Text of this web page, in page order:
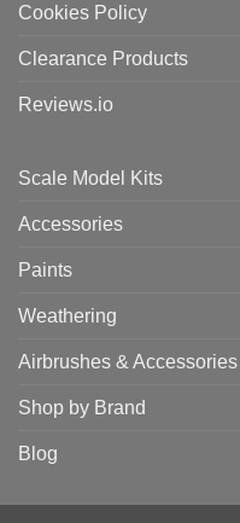
Cookies Policy
Clearance Products
Reviews.io
Scale Model Kits
Accessories
Paints
Weathering
Airbrushes & Accessories
Shop by Brand
Blog